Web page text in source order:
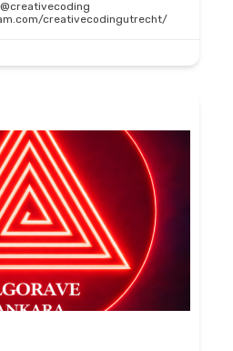
creativecodingutrecht/